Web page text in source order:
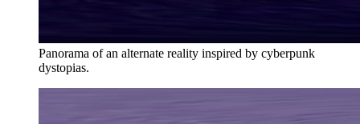
Panorama of an alternate reality inspired by cyberpunk
dystopias.